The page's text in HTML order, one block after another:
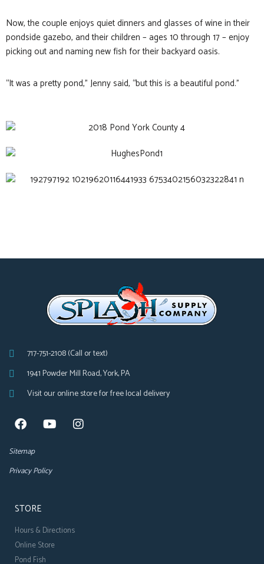
Now, the couple enjoys quiet dinners and glasses of wine in their
pondside gazebo, and their children – ages 10 through 17 – enjoy
picking out and naming new fish for their backyard oasis.
“It was a pretty pond,” Jenny said, “but this is a beautiful pond.”
717-751-2108 (Call or text)
1941 Powder Mill Road, York, PA
Visit our online store for free local delivery
Sitemap
Privacy Policy
STORE
Hours & Directions
Online Store
Pond Fish